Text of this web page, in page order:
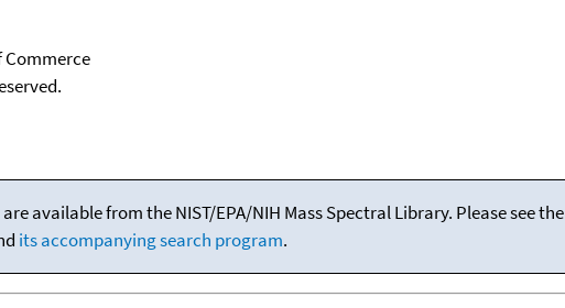
Commerce
available from the NIST/EPA/NIH Mass Spectral Library. Please see the
its accompanying search program.